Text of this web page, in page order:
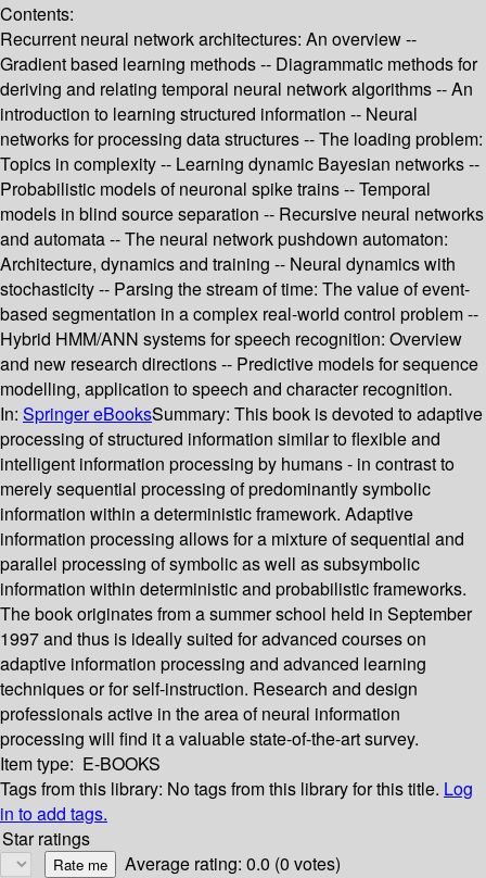
Contents:
Recurrent neural network architectures: An overview --
Gradient based learning methods -- Diagrammatic methods for
deriving and relating temporal neural network algorithms -- An
introduction to learning structured information -- Neural
networks for processing data structures -- The loading problem:
Topics in complexity -- Learning dynamic Bayesian networks --
Probabilistic models of neuronal spike trains -- Temporal
models in blind source separation -- Recursive neural networks
and automata -- The neural network pushdown automaton:
Architecture, dynamics and training -- Neural dynamics with
stochasticity -- Parsing the stream of time: The value of event-
based segmentation in a complex real-world control problem --
Hybrid HMM/ANN systems for speech recognition: Overview
and new research directions -- Predictive models for sequence
modelling, application to speech and character recognition.
In: Springer eBooksSummary: This book is devoted to adaptive
processing of structured information similar to flexible and
intelligent information processing by humans - in contrast to
merely sequential processing of predominantly symbolic
information within a deterministic framework. Adaptive
information processing allows for a mixture of sequential and
parallel processing of symbolic as well as subsymbolic
information within deterministic and probabilistic frameworks.
The book originates from a summer school held in September
1997 and thus is ideally suited for advanced courses on
adaptive information processing and advanced learning
techniques or for self-instruction. Research and design
professionals active in the area of neural information
processing will find it a valuable state-of-the-art survey.
Item type: E-BOOKS
Tags from this library: No tags from this library for this title. Log
in to add tags.
Star ratings
Average rating: 0.0 (0 votes)